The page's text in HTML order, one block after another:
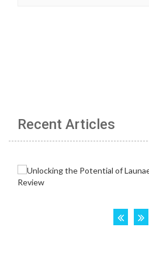
Recent Articles